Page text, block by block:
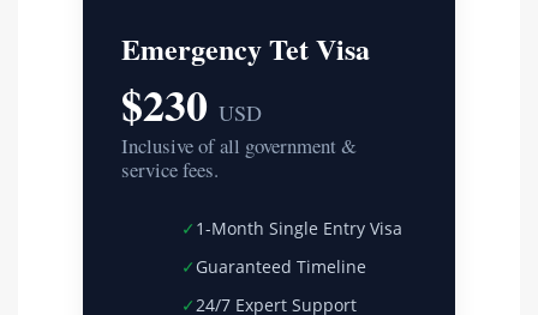
Emergency Tet Visa
$230 USD
Inclusive of all government &
service fees.
✓ 1-Month Single Entry Visa
✓ Guaranteed Timeline
✓24/7 Expert Support